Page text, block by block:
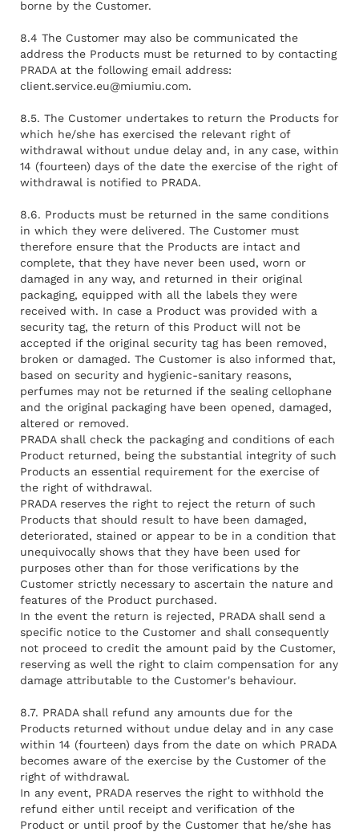
borne by the Customer.
8.4 The Customer may also be communicated the
address the Products must be returned to by contacting
PRADA at the following email address:
client.service.eu@miumiu.com.
8.5. The Customer undertakes to return the Products for
which he/she has exercised the relevant right of
withdrawal without undue delay and, in any case, within
14 (fourteen) days of the date the exercise of the right of
withdrawal is notified to PRADA.
8.6. Products must be returned in the same conditions
in which they were delivered. The Customer must
therefore ensure that the Products are intact and
complete, that they have never been used, worn or
damaged in any way, and returned in their original
packaging, equipped with all the labels they were
received with. In case a Product was provided with a
security tag, the return of this Product will not be
accepted if the original security tag has been removed,
broken or damaged. The Customer is also informed that,
based on security and hygienic-sanitary reasons,
perfumes may not be returned if the sealing cellophane
and the original packaging have been opened, damaged,
altered or removed.
PRADA shall check the packaging and conditions of each
Product returned, being the substantial integrity of such
Products an essential requirement for the exercise of
the right of withdrawal.
PRADA reserves the right to reject the return of such
Products that should result to have been damaged,
deteriorated, stained or appear to be in a condition that
unequivocally shows that they have been used for
purposes other than for those verifications by the
Customer strictly necessary to ascertain the nature and
features of the Product purchased.
In the event the return is rejected, PRADA shall send a
specific notice to the Customer and shall consequently
not proceed to credit the amount paid by the Customer,
reserving as well the right to claim compensation for any
damage attributable to the Customer's behaviour.
8.7. PRADA shall refund any amounts due for the
Products returned without undue delay and in any case
within 14 (fourteen) days from the date on which PRADA
becomes aware of the exercise by the Customer of the
right of withdrawal.
In any event, PRADA reserves the right to withhold the
refund either until receipt and verification of the
Product or until proof by the Customer that he/she has